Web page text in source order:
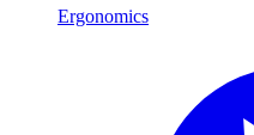
Ergonomics